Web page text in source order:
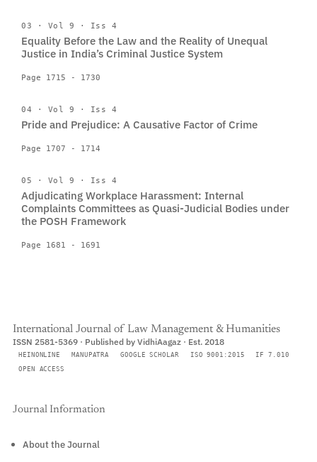
03 · Vol 9 · Iss 4
Equality Before the Law and the Reality of Unequal
Justice in India’s Criminal Justice System
Page 1715 - 1730
04 · Vol 9 · Iss 4
Pride and Prejudice: A Causative Factor of Crime
Page 1707 - 1714
05 · Vol 9 · Iss 4
Adjudicating Workplace Harassment: Internal
Complaints Committees as Quasi-Judicial Bodies under
the POSH Framework
Page 1681 - 1691
International Journal of Law Management & Humanities
ISSN 2581-5369 · Published by VidhiAagaz · Est. 2018
HEINONLINE MANUPATRA GOOGLE SCHOLAR ISO 9001:2015
IF 7.010
OPEN ACCESS
Journal Information
About the Journal